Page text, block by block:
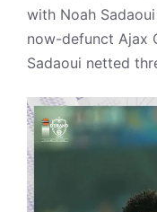
with Noah
now-defunct Ajax
Sadaoui netted